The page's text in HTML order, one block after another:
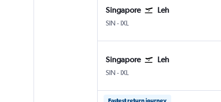
Singapore Leh
SIN Singapore Changi
- IXL
Singapore Leh
SIN Singapore Changi
- IXL
Fastest return journey